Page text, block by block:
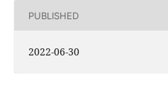
PUBLISHED
2022-06-30